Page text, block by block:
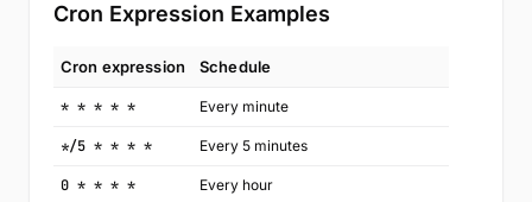
Cron Expression Examples
Cron expression Schedule
* * * * * Every minute
*/5 * * * * Every 5 minutes
0 * * * * Every hour